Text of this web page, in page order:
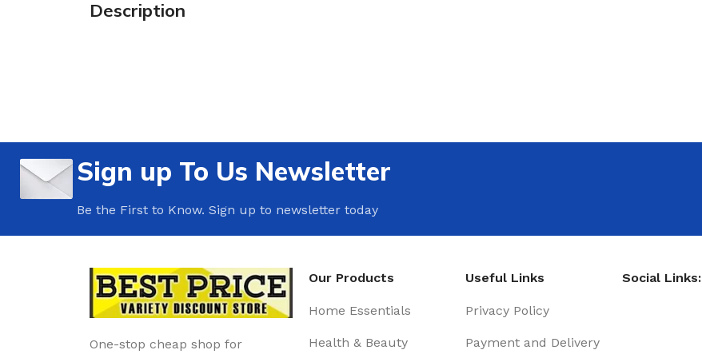
Description
Sign up To Us Newsletter
Be the First to Know. Sign up to newsletter today
One-stop cheap shop for
Our Products
Home Essentials
Health & Beauty
Useful Links
Privacy Policy
Payment and Delivery
Social Links: